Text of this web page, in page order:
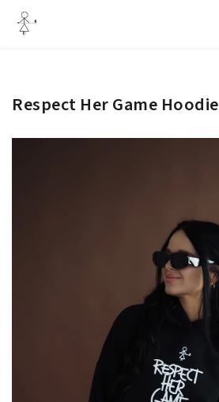
Respect Her Game Hoodie